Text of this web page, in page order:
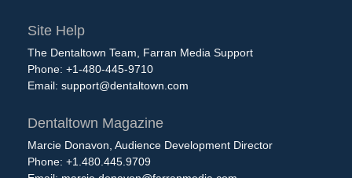
Site Help
The Dentaltown Team, Farran Media Support
Phone: +1-480-445-9710
Email: support@dentaltown.com
Dentaltown Magazine
Marcie Donavon, Audience Development Director
Phone: +1.480.445.9709